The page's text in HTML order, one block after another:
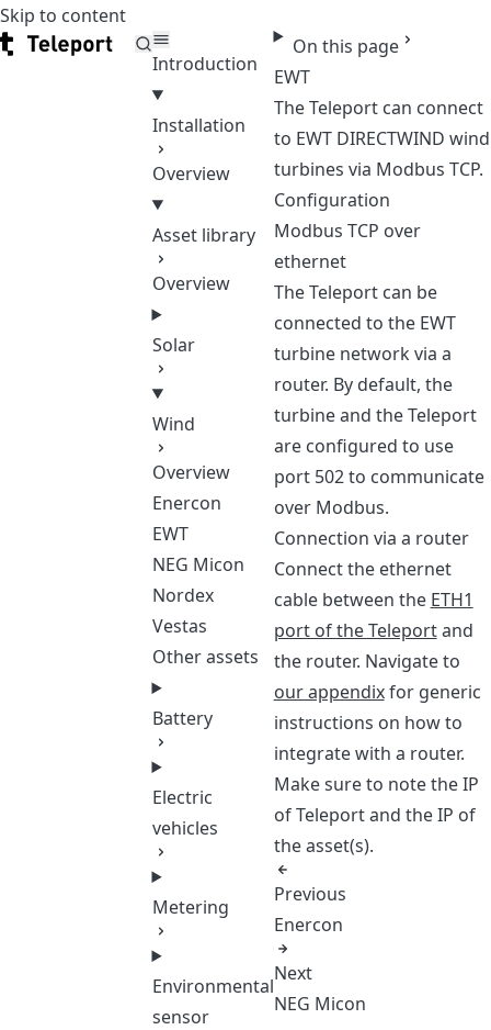
Skip to content
Teleport
Introduction
Installation
Overview
Asset library
Overview
Solar
Wind
Overview
Enercon
EWT
NEG Micon
Nordex
Vestas
Other assets
Battery
Electric
vehicles
Metering
Environmental
sensor
On this page
EWT
The Teleport can connect
to EWT DIRECTWIND wind
turbines via Modbus TCP.
Configuration
Modbus TCP over
ethernet
The Teleport can be
connected to the EWT
turbine network via a
router. By default, the
turbine and the Teleport
are configured to use
port 502 to communicate
over Modbus.
Connection via a router
Connect the ethernet
cable between the ETH1
port of the Teleportand
the router. Navigate to
our appendixfor generic
instructions on how to
integrate with a router.
Make sure to note the IP
of Teleport and the IP of
the asset(s).
Previous
Enercon
Next
NEG Micon